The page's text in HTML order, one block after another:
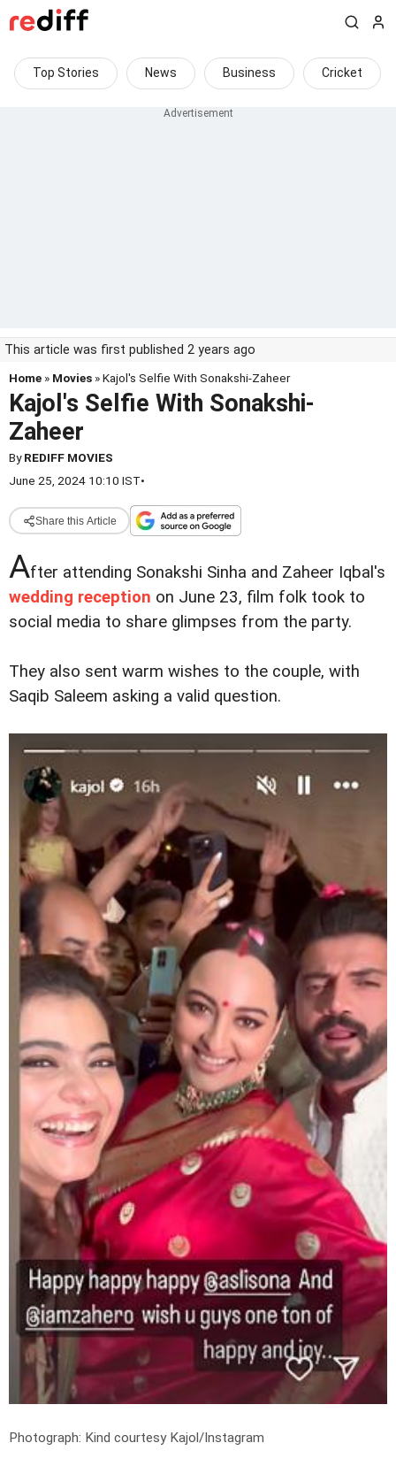
Top Stories News Business Cricket
This article was first published 2 years ago
Home » Movies » Kajol's Selfie With Sonakshi-Zaheer
Kajol's Selfie With Sonakshi-
Zaheer
ByREDIFF MOVIES
June 25, 2024 10:10 IST•
Share this Article
After attending Sonakshi Sinha and Zaheer Iqbal's
wedding reception on June 23, film folk took to
social media to share glimpses from the party.
They also sent warm wishes to the couple, with
Saqib Saleem asking a valid question.
Photograph: Kind courtesy Kajol/Instagram